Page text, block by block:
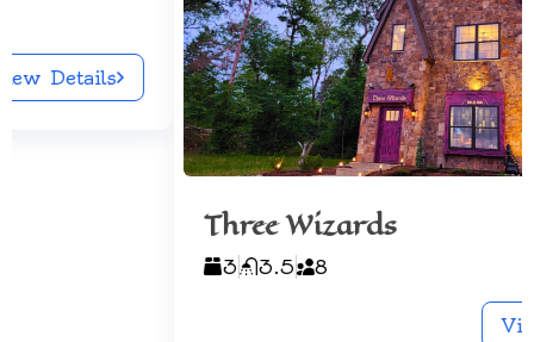
Three Wizards
8
View Details